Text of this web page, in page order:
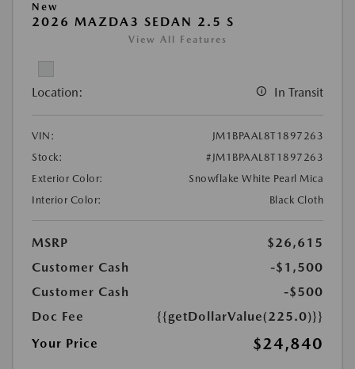
New
2026 MAZDA3 SEDAN 2.5 S
View All Features
Location: In Transit
VIN:
JM1BPAAL8T1897263
Stock:
#JM1BPAAL8T1897263
Exterior Color:
Snowflake White Pearl Mica
Interior Color:
Black Cloth
MSRP
$26,615
Customer Cash
-$1,500
Customer Cash
-$500
Doc Fee
{{getDollarValue(225.0)}}
Your Price
$24,840